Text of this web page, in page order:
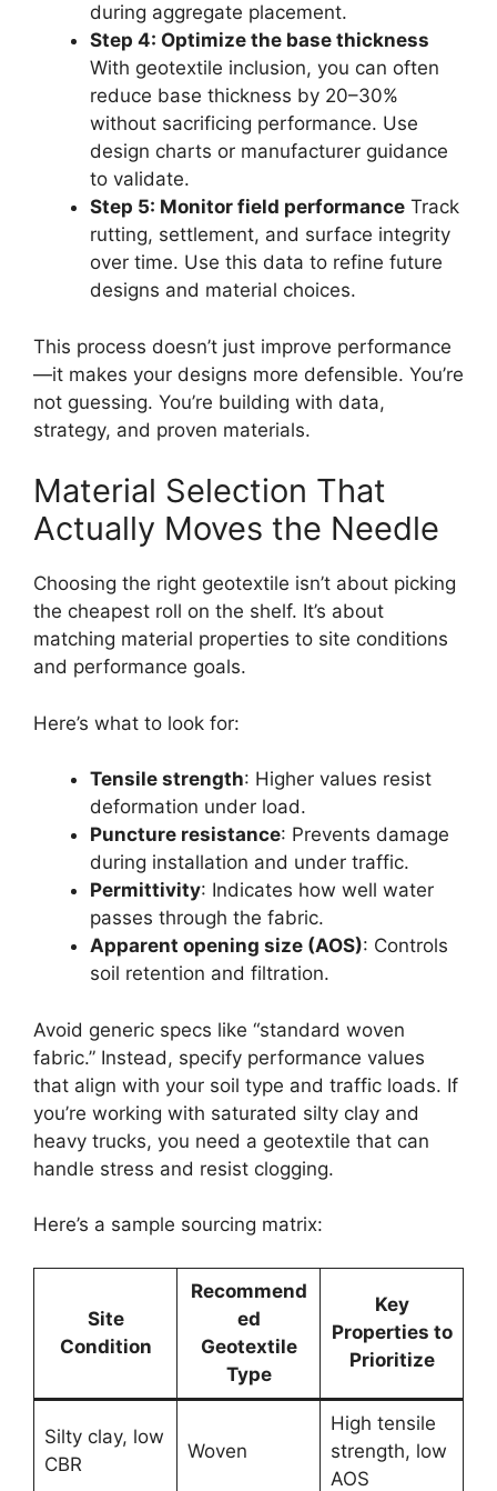
during aggregate placement.
Step 4: Optimize the base thickness
With geotextile inclusion, you can often
reduce base thickness by 20–30%
without sacrificing performance. Use
design charts or manufacturer guidance
to validate.
Step 5: Monitor field performance Track
rutting, settlement, and surface integrity
over time. Use this data to refine future
designs and material choices.
This process doesn’t just improve performance
—it makes your designs more defensible. You’re
not guessing. You’re building with data,
strategy, and proven materials.
Material Selection That
Actually Moves the Needle
Choosing the right geotextile isn’t about picking
the cheapest roll on the shelf. It’s about
matching material properties to site conditions
and performance goals.
Here’s what to look for:
Tensile strength: Higher values resist
deformation under load.
Puncture resistance: Prevents damage
during installation and under traffic.
Permittivity: Indicates how well water
passes through the fabric.
Apparent opening size (AOS): Controls
soil retention and filtration.
Avoid generic specs like “standard woven
fabric.” Instead, specify performance values
that align with your soil type and traffic loads. If
you’re working with saturated silty clay and
heavy trucks, you need a geotextile that can
handle stress and resist clogging.
Here’s a sample sourcing matrix:
Site
Condition
Recommend
ed
Geotextile
Type
Key
Properties to
Prioritize
Silty clay, low
CBR
Woven
High tensile
strength, low
AOS